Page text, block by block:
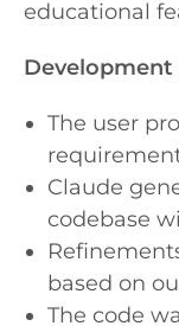
educational
Development
The user
Claude
codebase
based on
The code